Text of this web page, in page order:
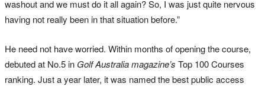
washout and we must do it all again? So, I was just quite nervous
having not really been in that situation before.”
He need not have worried. Within months of opening the course,
debuted at No.5 in Golf Australia magazine’s Top 100 Courses
ranking. Just a year later, it was named the best public access